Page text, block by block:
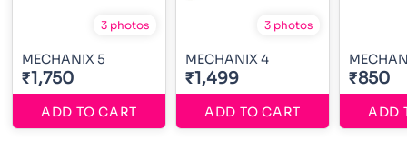
3 photos
MECHANIX 5
₹1,750
ADD TO CART
3 photos
MECHANIX 4
₹1,499
ADD TO CART
₹850
ADD